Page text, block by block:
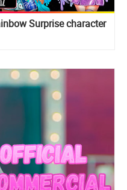
Surprise character